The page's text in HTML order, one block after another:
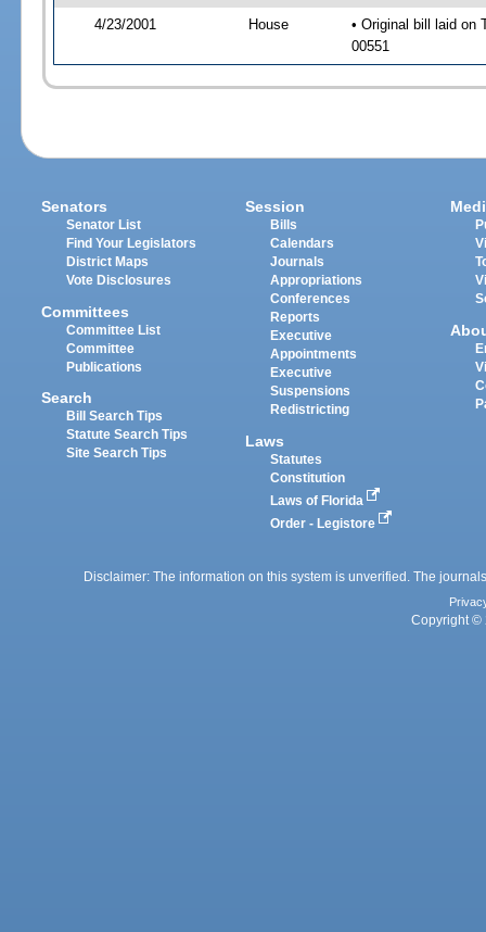
4/23/2001 House
• Original bill laid on
00551
Senators
Senator List
Find Your Legislators
District Maps
Vote Disclosures
Committees
Committee List
Committee
Publications
Search
Bill Search Tips
Statute Search Tips
Site Search Tips
Session
Bills
Calendars
Journals
Appropriations
Conferences
Reports
Executive
Appointments
Executive
Suspensions
Redistricting
Laws
Statutes
Constitution
Laws of Florida
Order - Legistore
Disclaimer: The information on this system is unverified. The
Copyright ©